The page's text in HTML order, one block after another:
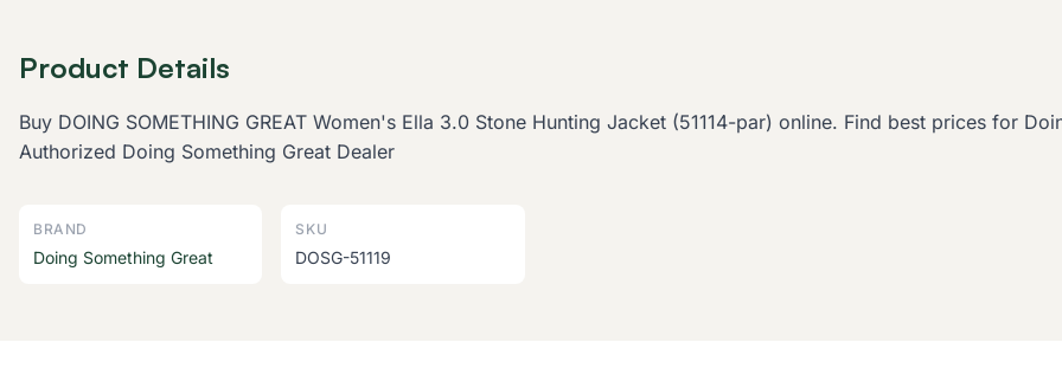
Product Details
Buy DOING SOMETHING GREAT Women's Ella 3.0 Stone Hunting Jacket (51114-par) online. Find best prices for
Authorized Doing Something Great Dealer
BRAND
Doing Something Great
SKU
DOSG-51119